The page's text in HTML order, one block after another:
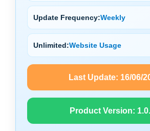
Update Frequency:Weekly
Unlimited:Website Usage
Last Update: 16/06/
Product Version: